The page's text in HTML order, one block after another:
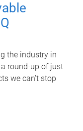
the industry in
a round-up of just
we can’t stop